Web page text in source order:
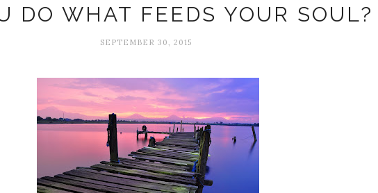
DO WHAT FEEDS YOUR SOUL?
SEPTEMBER 30, 2015